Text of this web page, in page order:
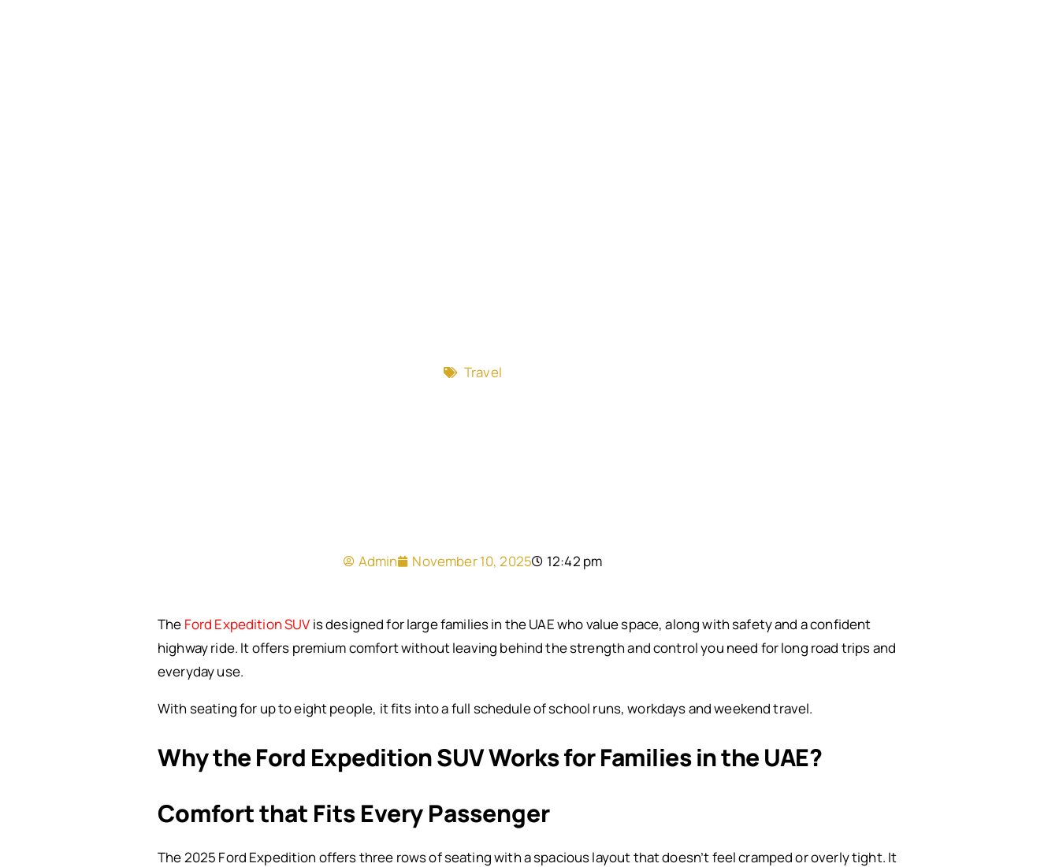
Travel
Admin November 10, 2025 12:42 pm
The Ford Expedition SUV is designed for large families in the UAE who value space, along with safety and a confident
highway ride. It offers premium comfort without leaving behind the strength and control you need for long road trips and
everyday use.
With seating for up to eight people, it fits into a full schedule of school runs, workdays and weekend travel.
Why the Ford Expedition SUV Works for Families in the UAE?
Comfort that Fits Every Passenger
The 2025 Ford Expedition offers three rows of seating with a spacious layout that doesn’t feel cramped or overly tight. It